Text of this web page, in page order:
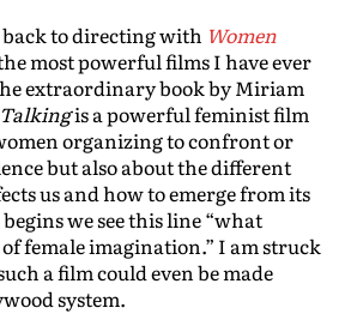
back to directing with Women
most powerful films I have ever
extraordinary book by Miriam
is a powerful feminist film
organizing to confront or
but also about the different
us and how to emerge from its
we see this line “what
female imagination.” I am struck
a film could even be made
system.